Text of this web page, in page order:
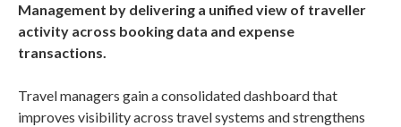
Management by delivering a unified view of traveller
activity across booking data and expense
transactions.
Travel managers gain a consolidated dashboard that
improves visibility across travel systems and strengthens